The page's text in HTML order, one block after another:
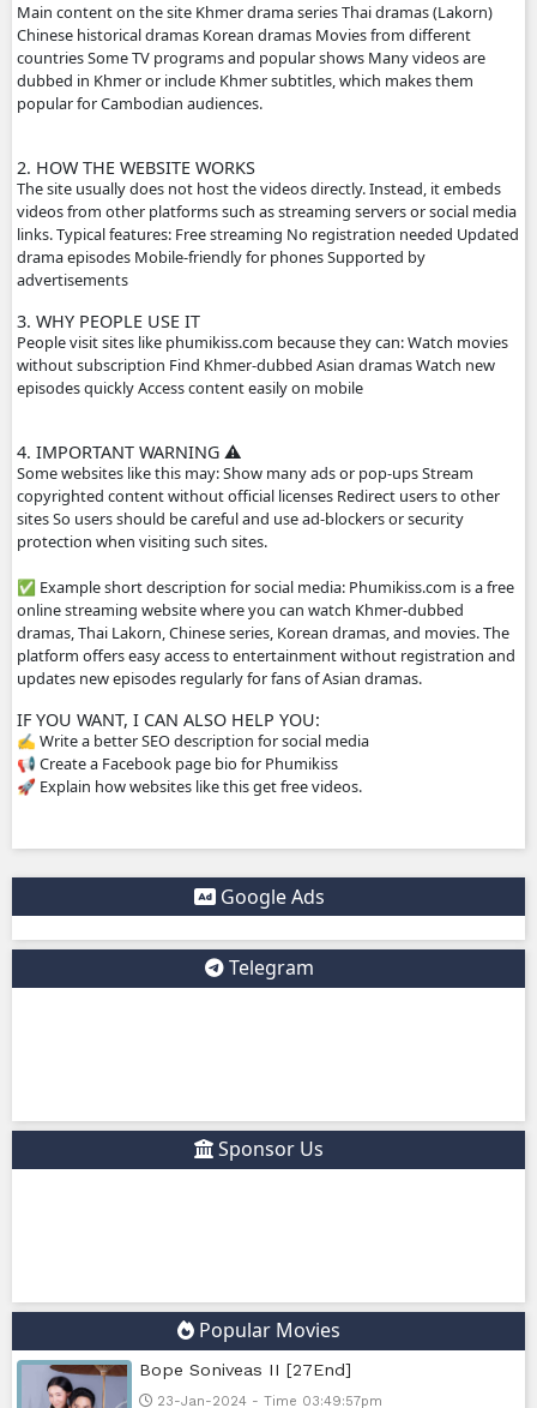
1. WHAT PHUMIKISS.COM IS
phumikiss.com is a free online video streaming site that
many types of Asian and Khmer entertainment content.
watch videos directly in a browser without paying or
Main content on the site Khmer drama series Thai
Chinese historical dramas Korean dramas Movies from
countries Some TV programs and popular shows Many
dubbed in Khmer or include Khmer subtitles, which
popular for Cambodian audiences.
2. HOW THE WEBSITE WORKS
videos from other platforms such as streaming servers or
links. Typical features: Free streaming No registration
drama episodes Mobile-friendly for phones Supported by
advertisements
3. WHY PEOPLE USE IT
People visit sites like phumikiss.com because they can:
without subscription Find Khmer-dubbed Asian dramas
episodes quickly Access content easily on mobile
4. IMPORTANT WARNING ⚠️
Some websites like this may: Show many ads or pop-ups
✅ Example short description for social media:
online streaming website where you can watch Khmer-
dramas, Thai Lakorn, Chinese series, Korean dramas, and
📢 Create a Facebook page bio for Phumikiss
🚀 Explain how websites like this get free videos.
Google Ads
Telegram